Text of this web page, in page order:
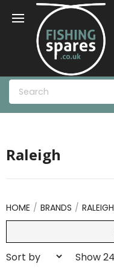
Raleigh
HOME BRANDS RALEIGH